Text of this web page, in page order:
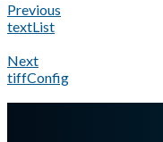
Previous
textList
Next
tiffConfig